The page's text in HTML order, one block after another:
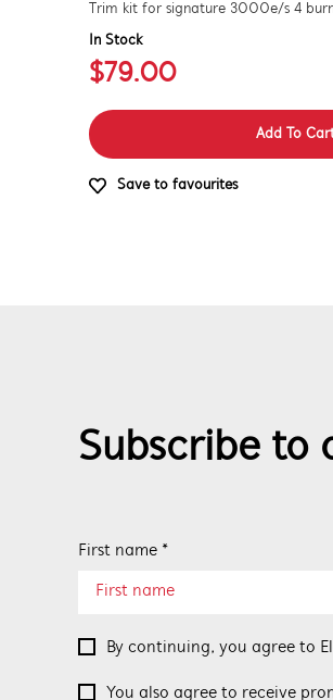
Trim kit for signature 3000e/s 4
In Stock
$79.00
Add To
Save to favourites
Subscribe to
First name *
By continuing, you agree to
You also agree to receive